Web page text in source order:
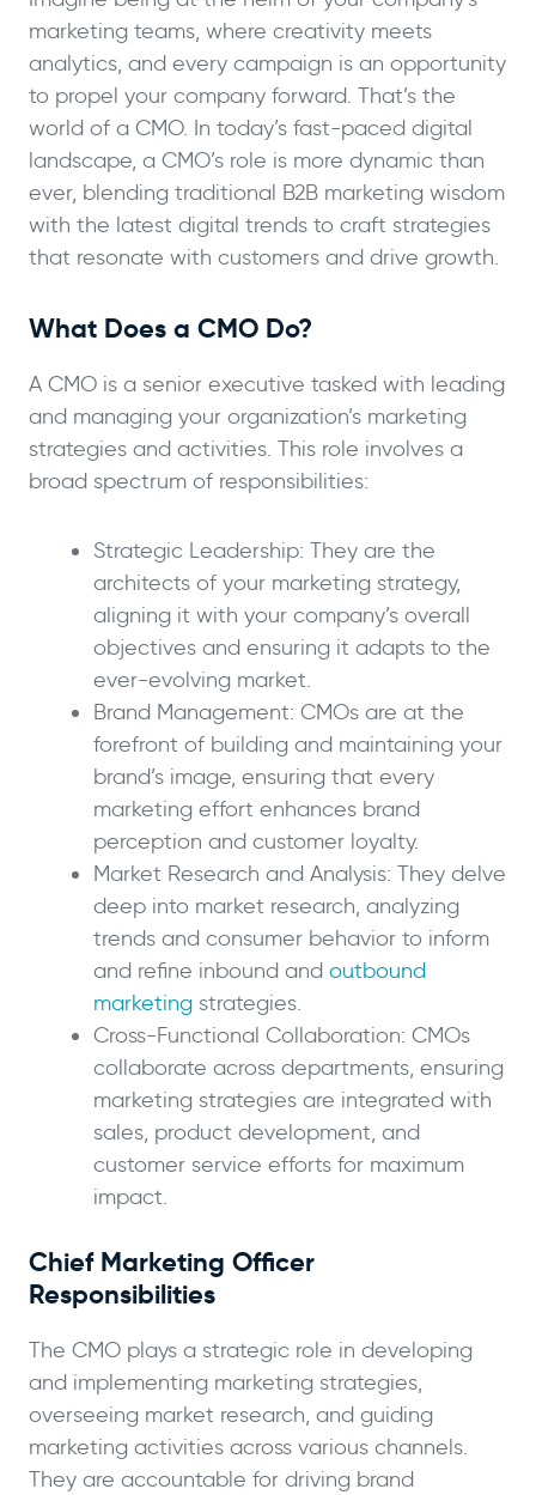
marketing teams, where creativity meets
analytics, and every campaign is an opportunity
to propel your company forward. That’s the
world of a CMO. In today’s fast-paced digital
landscape, a CMO’s role is more dynamic than
ever, blending traditional B2B marketing wisdom
with the latest digital trends to craft strategies
that resonate with customers and drive growth.
What Does a CMO Do?
A CMO is a senior executive tasked with leading
and managing your organization’s marketing
strategies and activities. This role involves a
broad spectrum of responsibilities:
Strategic Leadership: They are the
architects of your marketing strategy,
aligning it with your company’s overall
objectives and ensuring it adapts to the
ever-evolving market.
Brand Management: CMOs are at the
forefront of building and maintaining your
brand’s image, ensuring that every
marketing effort enhances brand
perception and customer loyalty.
Market Research and Analysis: They delve
deep into market research, analyzing
trends and consumer behavior to inform
and refine inbound and outbound
marketing strategies.
Cross-Functional Collaboration: CMOs
collaborate across departments, ensuring
marketing strategies are integrated with
sales, product development, and
customer service efforts for maximum
impact.
Chief Marketing Officer
Responsibilities
The CMO plays a strategic role in developing
and implementing marketing strategies,
overseeing market research, and guiding
marketing activities across various channels.
They are accountable for driving brand